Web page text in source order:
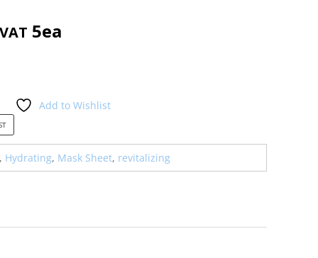
5ea
Add to Wishlist
, Hydrating, Mask Sheet, revitalizing